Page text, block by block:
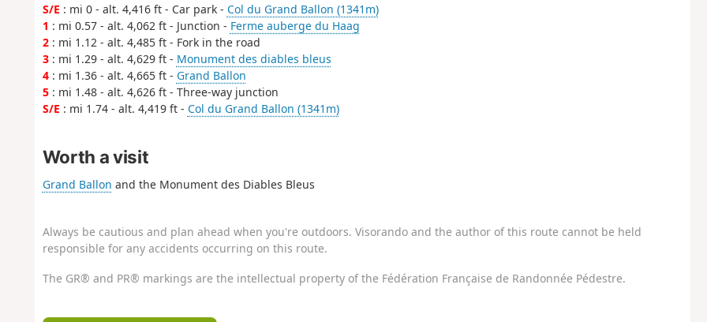
S/E : mi 0 - alt. 4,416 ft - Car park - Col du Grand Ballon (1341m)
1 : mi 0.57 - alt. 4,062 ft - Junction - Ferme auberge du Haag
2: mi 1.12 - alt. 4,485 ft - Fork in the road
3: mi 1.29 - alt. 4,629 ft - Monument des diables bleus
4: mi 1.36 - alt. 4,665 ft - Grand Ballon
5: mi 1.48 - alt. 4,626 ft - Three-way junction
S/E : mi 1.74 - alt. 4,419 ft - Col du Grand Ballon (1341m)
Worth a visit
Grand Ballon and the Monument des Diables Bleus
Always be cautious and plan ahead when you're outdoors. Visorando and the author of this route cannot be held
responsible for any accidents occurring on this route.
The GR® and PR® markings are the intellectual property of the Fédération Française de Randonnée Pédestre.